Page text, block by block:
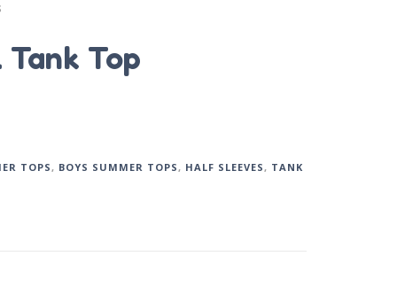
Top
TOPS, BOYS SUMMER TOPS, HALF SLEEVES, TANK